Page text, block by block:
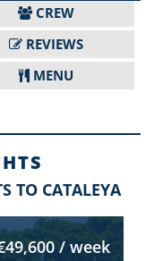
CREW
REVIEWS
MENU
TO CATALEYA
/ week